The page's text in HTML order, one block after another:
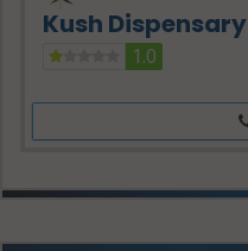
Kush Dispensary
1.0